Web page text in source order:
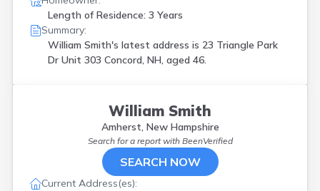
Length of Residence: 3 Years
Summary:
William Smith's latest address is 23 Triangle Park
Dr Unit 303 Concord, NH, aged 46.
William Smith
Amherst, New Hampshire
Search for a report with BeenVerified
SEARCH NOW
Current Address(es):